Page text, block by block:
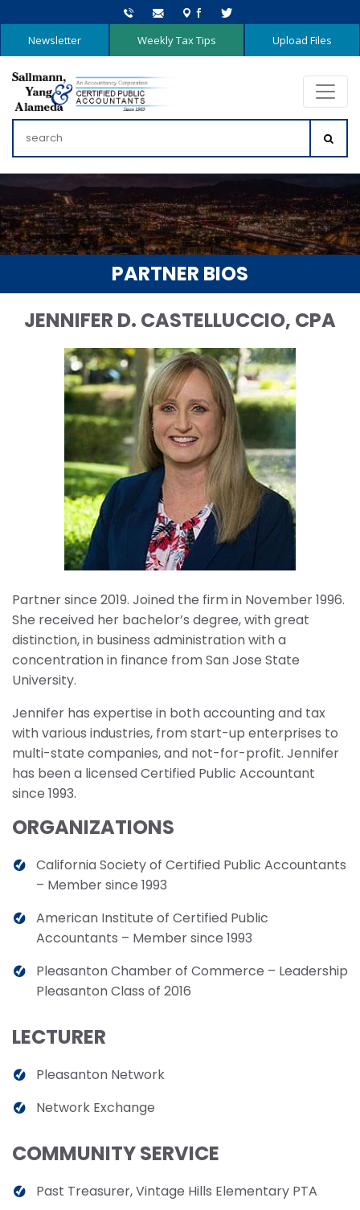
Newsletter Weekly Tax Tips Upload Files
PARTNER BIOS
JENNIFER D. CASTELLUCCIO, CPA
Partner since 2019. Joined the firm in November 1996.
She received her bachelor’s degree, with great
distinction, in business administration with a
concentration in finance from San Jose State
University.
Jennifer has expertise in both accounting and tax
with various industries, from start-up enterprises to
multi-state companies, and not-for-profit. Jennifer
has been a licensed Certified Public Accountant
since 1993.
ORGANIZATIONS
California Society of Certified Public Accountants
– Member since 1993
American Institute of Certified Public
Accountants – Member since 1993
Pleasanton Chamber of Commerce – Leadership
Pleasanton Class of 2016
LECTURER
Pleasanton Network
Network Exchange
COMMUNITY SERVICE
Past Treasurer, Vintage Hills Elementary PTA